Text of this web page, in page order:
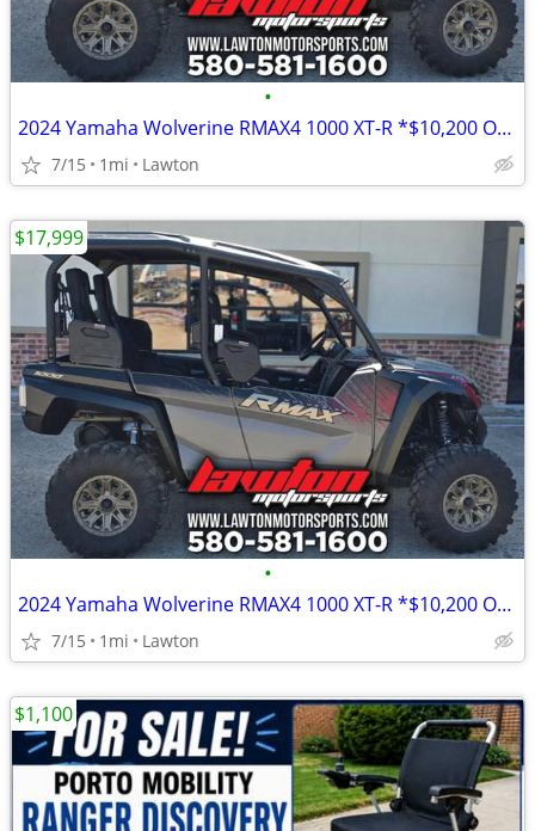
•
2024 Yamaha Wolverine RMAX4 1000 XT-R *$10,200 OFF!!!*
7/15 1mi Lawton
•
2024 Yamaha Wolverine RMAX4 1000 XT-R *$10,200 OFF!!!*
7/15 1mi Lawton
$17,999
$1,100